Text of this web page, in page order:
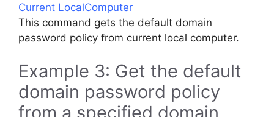
Current LocalComputer
This command gets the default domain
password policy from current local computer.
Example 3: Get the default
domain password policy
from a specified domain